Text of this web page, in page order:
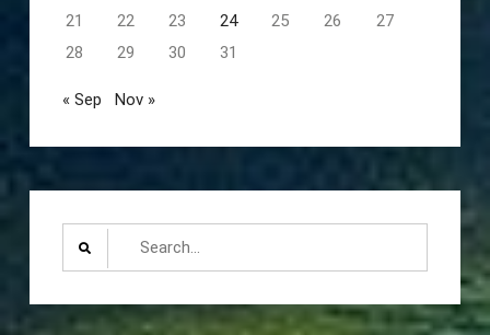
21
22 23 24 25 26
27
28
29 30 31
« Sep Nov »
Search